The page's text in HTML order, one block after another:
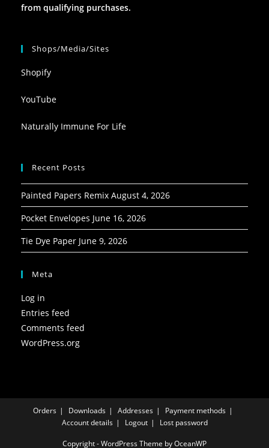
from qualifying purchases.
Shops/Media/Sites
Shopify
YouTube
Naturally Immune For Life
Recent Posts
Painted Papers Remix August 4, 2026
Pocket Envelopes June 16, 2026
Tie Dye Paper June 9, 2026
Meta
Log in
Entries feed
Comments feed
WordPress.org
Orders Downloads Addresses
Payment methods
Account details
Logout Lost password
Copyright - WordPress Theme by OceanWP